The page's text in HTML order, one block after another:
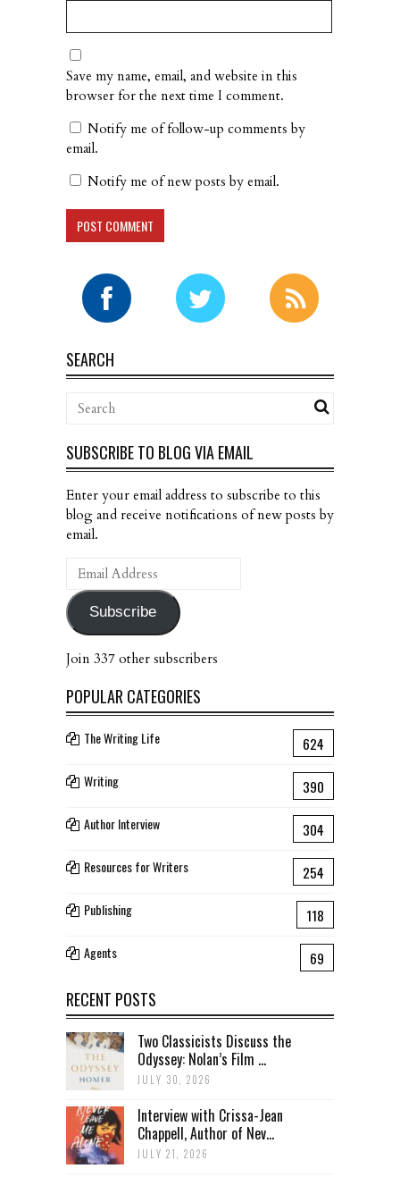
Save my name, email, and website in this
browser for the next time I comment.
Notify me of follow-up comments by
email.
Notify me of new posts by email.
SEARCH
SUBSCRIBE TO BLOG VIA EMAIL
Enter your email address to subscribe to this
blog and receive notifications of new posts by
email.
Email
Address
Subscribe
Join 337 other subscribers
POPULAR CATEGORIES
The Writing Life 624
Writing 390
Author Interview 304
Resources for Writers 254
Publishing 118
Agents 69
RECENT POSTS
Two Classicists Discuss the
Odyssey: Nolan’s Film ...
JULY 30, 2026
Interview with Crissa-Jean
Chappell, Author of Nev...
JULY 21, 2026